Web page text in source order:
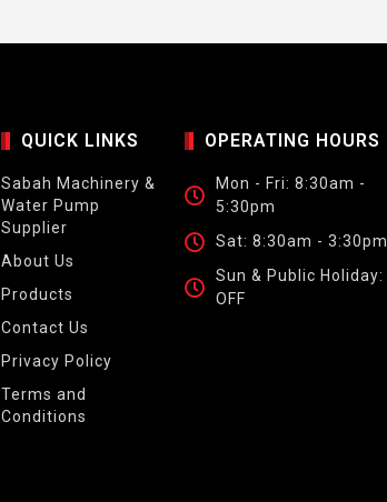
QUICK LINKS
Sabah Machinery &
Water Pump
Supplier
About Us
Products
Contact Us
Privacy Policy
Terms and
Conditions
OPERATING HOURS
Mon - Fri: 8:30am -
5:30pm
Sat: 8:30am - 3:30pm
Sun & Public Holiday:
OFF